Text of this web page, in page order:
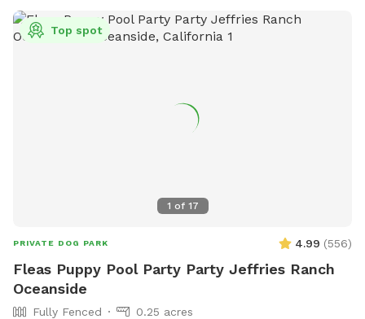
1 of 17
Top spot
PRIVATE DOG PARK 4.99 (556)
Fleas Puppy Pool Party Party Jeffries Ranch
Oceanside
Fully Fenced
0.25 acres